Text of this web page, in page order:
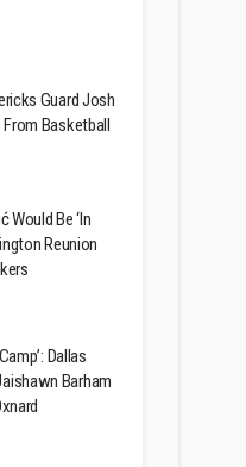
Guard Josh
Basketball
Would Be ‘In
Reunion
Dallas
Barham